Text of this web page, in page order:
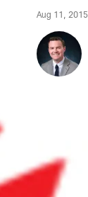
Aug 11,